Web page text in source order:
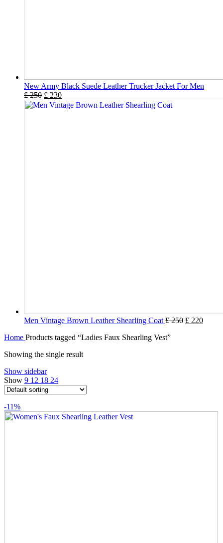
New Army Black Suede Leather Trucker Jacket For Men
£250 £ 230
Men Vintage Brown Leather Shearling Coat £250 £ 220
Home Products tagged “Ladies Faux Shearling Vest”
Showing the single result
Show sidebar
Show 9 12 18 24
-11%